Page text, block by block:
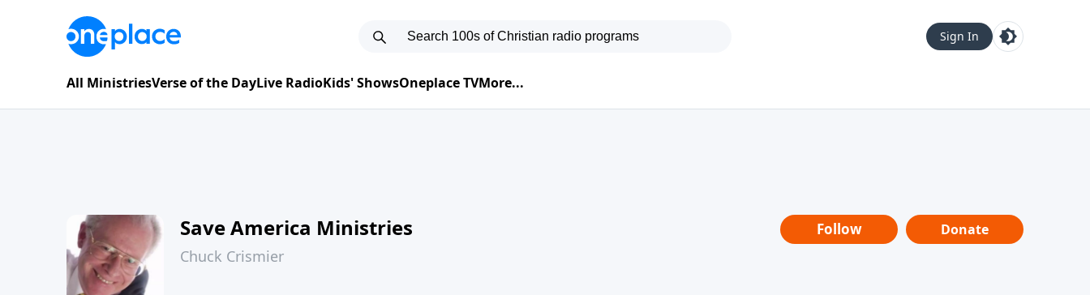
Sign In
All MinistriesVerse of the DayLive RadioKids' ShowsOneplace TVMore...
Save America Ministries
Chuck Crismier
Follow Donate